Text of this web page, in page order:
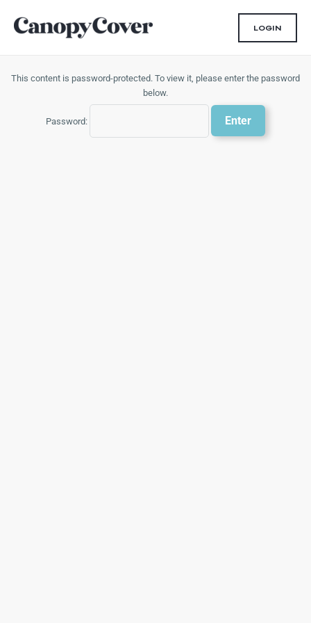
content
LOGIN
This content is password-protected. To view it, please enter the password
below.
Password: